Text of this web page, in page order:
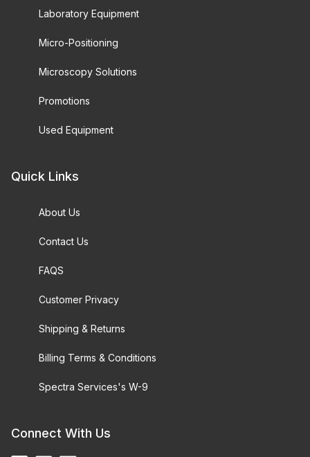
Laboratory Equipment
Micro-Positioning
Microscopy Solutions
Promotions
Used Equipment
Quick Links
About Us
Contact Us
FAQS
Customer Privacy
Shipping & Returns
Billing Terms & Conditions
Spectra Services's W-9
Connect With Us